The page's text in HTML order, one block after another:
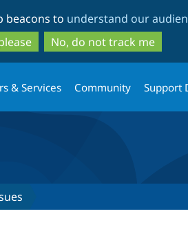
to
main
content
to
search
beacons to understand our
No, do not track me
& Services Community Support